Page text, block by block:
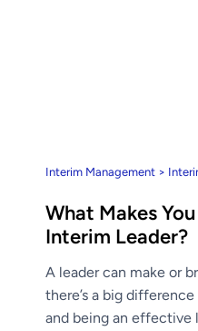
Interim Management >
What Makes
Interim Leader?
A leader can make or
there’s a big
and being an effective